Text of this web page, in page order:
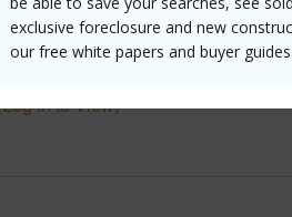
exclusive foreclosure and new
our free white papers and buyer guides.
$795
in to View)